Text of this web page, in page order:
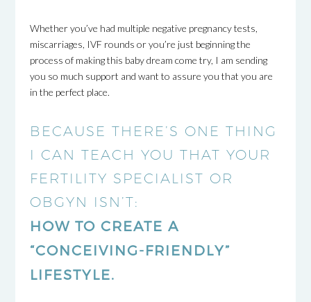
Whether you’ve had multiple negative pregnancy tests,
miscarriages, IVF rounds or you’re just beginning the
process of making this baby dream come try, I am sending
you so much support and want to assure you that you are
in the perfect place.
BECAUSE THERE’S ONE THING
I CAN TEACH YOU THAT YOUR
FERTILITY SPECIALIST OR
OBGYN ISN’T:
HOW TO CREATE A
“CONCEIVING-FRIENDLY”
LIFESTYLE.